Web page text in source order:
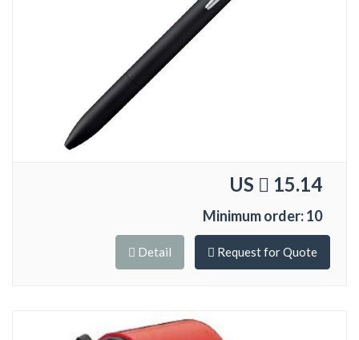
US 15.14
Minimum order: 10
Detail Request for Quote